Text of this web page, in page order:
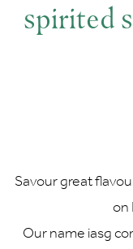
spirited
Savour great
on
Our name iasg